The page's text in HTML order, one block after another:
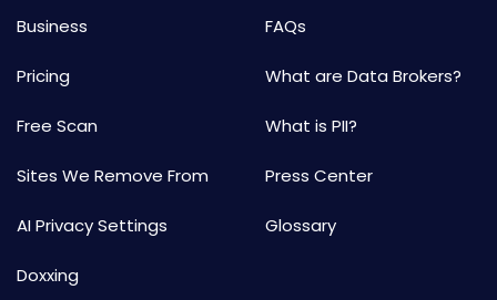
Business
Pricing
Free Scan
Sites We Remove From
AI Privacy Settings
Doxxing
FAQs
What are Data Brokers?
What is PII?
Press Center
Glossary